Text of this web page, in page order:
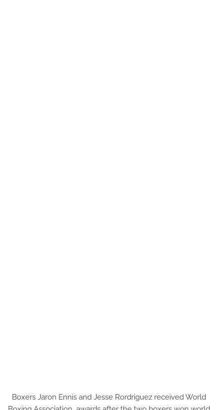
Boxers Jaron Ennis and Jesse Rordriguez received World